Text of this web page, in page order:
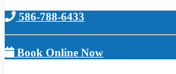
586-788-6433
Book Online Now